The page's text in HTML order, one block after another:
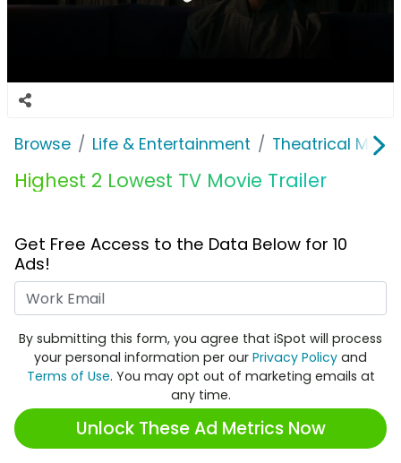
Browse Life & Entertainment Theatrical
Highest 2 Lowest TV Movie Trailer
Get Free Access to the Data Below for 10
Ads!
By submitting this form, you agree that iSpot will process
your personal information per our Privacy Policy and
Terms of Use. You may opt out of marketing emails at
any time.
Unlock These Ad Metrics Now